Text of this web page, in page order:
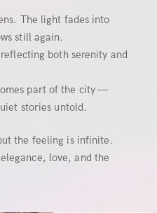
The light fades into
still again.
both serenity and
part of the city —
stories untold.
the feeling is infinite.
love, and the